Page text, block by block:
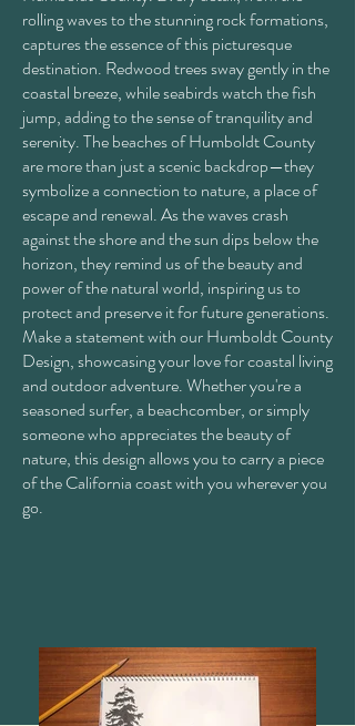
rolling waves to the stunning rock formations,
captures the essence of this picturesque
destination. Redwood trees sway gently in the
coastal breeze, while seabirds watch the fish
jump, adding to the sense of tranquility and
serenity. The beaches of Humboldt County
are more than just a scenic backdrop—they
symbolize a connection to nature, a place of
escape and renewal. As the waves crash
against the shore and the sun dips below the
horizon, they remind us of the beauty and
power of the natural world, inspiring us to
protect and preserve it for future generations.
Make a statement with our Humboldt County
Design, showcasing your love for coastal living
and outdoor adventure. Whether you're a
seasoned surfer, a beachcomber, or simply
someone who appreciates the beauty of
nature, this design allows you to carry a piece
of the California coast with you wherever you
go.